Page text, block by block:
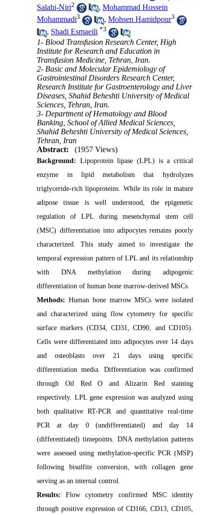
Salahi-Niri2 ,Mohammad Hossein
Mohammadi3 ,Mohsen Hamidpour3
, Shadi Esmaeili *3
1- Blood Transfusion Research Center, High
Institute for Research and Education in
Transfusion Medicine, Tehran, Iran.
2- Basic and Molecular Epidemiology of
Gastrointestinal Disorders Research Center,
Research Institute for Gastroenterology and Liver
Diseases, Shahid Beheshti University of Medical
Sciences, Tehran, Iran.
3- Department of Hematology and Blood
Banking, School of Allied Medical Sciences,
Shahid Beheshti University of Medical Sciences,
Tehran, Iran
Abstract:
(1957 Views)
Background: Lipoprotein lipase (LPL) is a critical
enzyme in lipid metabolism that hydrolyzes
triglyceride-rich lipoproteins. While its role in mature
adipose tissue is well understood, the epigenetic
regulation of LPL during mesenchymal stem cell
(MSC) differentiation into adipocytes remains poorly
characterized. This study aimed to investigate the
temporal expression pattern of LPL and its relationship
with DNA methylation during adipogenic
differentiation of human bone marrow-derived MSCs.
Methods: Human bone marrow MSCs were isolated
and characterized using flow cytometry for specific
surface markers (CD34, CD31, CD90, and CD105).
Cells were differentiated into adipocytes over 14 days
and osteoblasts over 21 days using specific
differentiation media. Differentiation was confirmed
through Oil Red O and Alizarin Red staining
respectively. LPL gene expression was analyzed using
both qualitative RT-PCR and quantitative real-time
PCR at day 0 (undifferentiated) and day 14
(differentiated) timepoints. DNA methylation patterns
were assessed using methylation-specific PCR (MSP)
following bisulfite conversion, with collagen gene
serving as an internal control.
Results:Flow cytometry confirmed MSC identity
through positive expression of CD166, CD13, CD105,